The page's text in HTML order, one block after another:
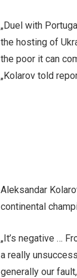
„Duel with
the hosting of
the poor it can
„Kolarov told
Aleksandar
continental
„It’s negative …
a really
generally our